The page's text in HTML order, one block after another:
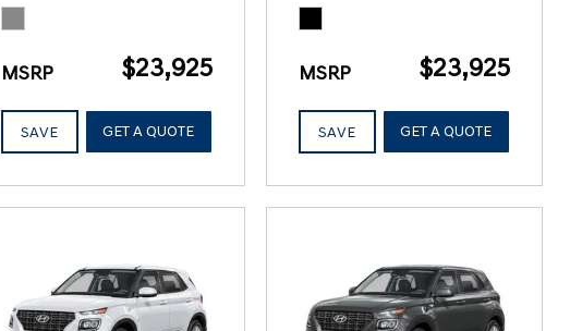
MSRP $23,925
SAVE GET A QUOTE
MSRP $23,925
SAVE GET A QUOTE